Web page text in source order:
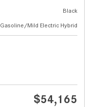
Black
Gasoline/Mild Electric Hybrid
$54,165